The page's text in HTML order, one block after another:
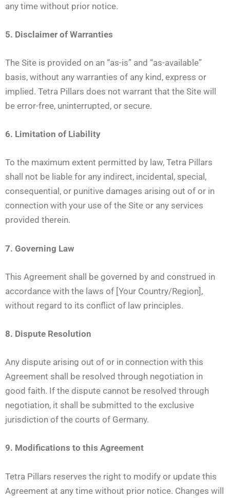
any time without prior notice.
5. Disclaimer of Warranties
The Site is provided on an “as-is” and “as-available”
basis, without any warranties of any kind, express or
implied. Tetra Pillars does not warrant that the Site will
be error-free, uninterrupted, or secure.
6. Limitation of Liability
To the maximum extent permitted by law, Tetra Pillars
shall not be liable for any indirect, incidental, special,
consequential, or punitive damages arising out of or in
connection with your use of the Site or any services
provided therein.
7. Governing Law
This Agreement shall be governed by and construed in
accordance with the laws of [Your Country/Region],
without regard to its conflict of law principles.
8. Dispute Resolution
Any dispute arising out of or in connection with this
Agreement shall be resolved through negotiation in
good faith. If the dispute cannot be resolved through
negotiation, it shall be submitted to the exclusive
jurisdiction of the courts of Germany.
9. Modifications to this Agreement
Tetra Pillars reserves the right to modify or update this
Agreement at any time without prior notice. Changes will